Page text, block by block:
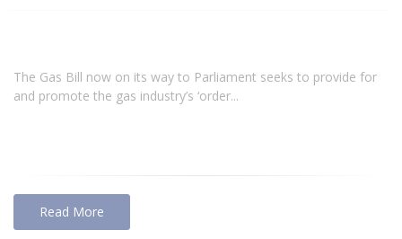
The Gas Bill now on its way to Parliament seeks to provide for
and promote the gas industry’s ‘order...
Read More